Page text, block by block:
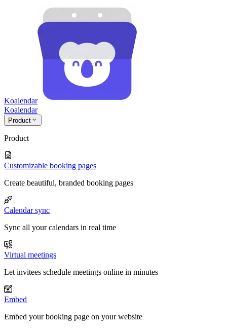
Koalendar
Koalendar
Product
Product
Customizable booking pages
Create beautiful, branded booking pages
Calendar sync
Sync all your calendars in real time
Virtual meetings
Let invitees schedule meetings online in minutes
Embed
Embed your booking page on your website